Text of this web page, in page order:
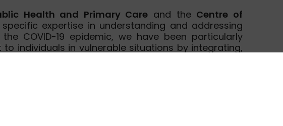
Health and Primary Care and the Centre of
expertise in understanding and addressing
COVID-19 epidemic, we have been particularly
individuals in vulnerable situations by integrating,